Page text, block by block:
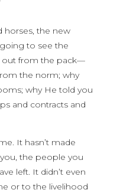
horses, the new
to see the
out from the pack—
the norm; why
why He told you
and contracts and
It hasn’t made
the people you
left. It didn’t even
or to the livelihood